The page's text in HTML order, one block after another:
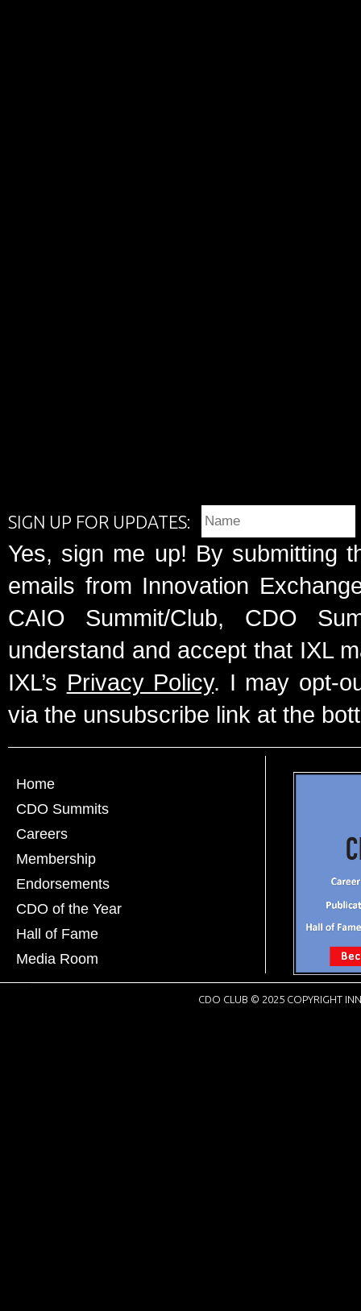
SIGN UP FOR UPDATES:
Yes, sign me up! By submitting
emails from Innovation
CAIO Summit/Club, CDO
understand and accept that IXL
IXL’s Privacy Policy. I may opt-
via the unsubscribe link at the
Home
CDO Summits
Careers
Membership
Endorsements
CDO of the Year
Hall of Fame
Media Room
CDO CLUB © 2025 COPYRIGHT